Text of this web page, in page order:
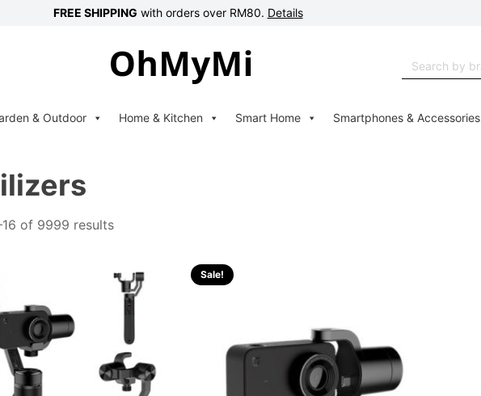
FREE SHIPPING with orders over RM80. Details
for:
& Outdoor Home & Kitchen Smart Home Smartphones & Accessories
of 9999 results
Sale!